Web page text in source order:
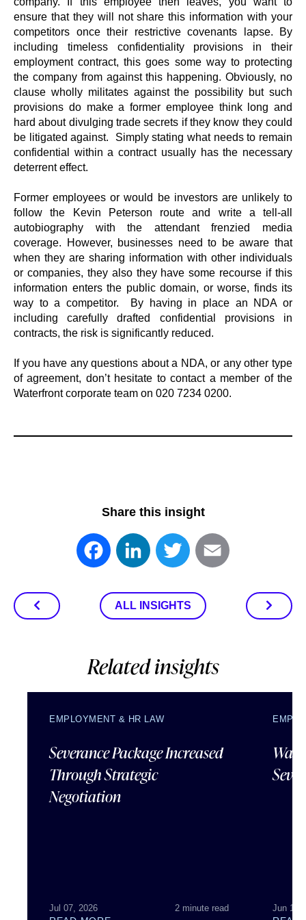
ensure that they will not share this information with your
competitors once their restrictive covenants lapse. By
including timeless confidentiality provisions in their
employment contract, this goes some way to protecting
the company from against this happening. Obviously, no
clause wholly militates against the possibility but such
provisions do make a former employee think long and
hard about divulging trade secrets if they know they could
be litigated against. Simply stating what needs to remain
confidential within a contract usually has the necessary
deterrent effect.
Former employees or would be investors are unlikely to
follow the Kevin Peterson route and write a tell-all
autobiography with the attendant frenzied media
coverage. However, businesses need to be aware that
when they are sharing information with other individuals
or companies, they also they have some recourse if this
information enters the public domain, or worse, finds its
way to a competitor. By having in place an NDA or
including carefully drafted confidential provisions in
contracts, the risk is significantly reduced.
If you have any questions about a NDA, or any other type
of agreement, don’t hesitate to contact a member of the
Waterfront corporate team on 020 7234 0200.
Share this insight
FacebookLinkedInTwitter
ALL INSIGHTS
Related insights
EMPLOYMENT & HR LAW
Severance Package Increased
Through Strategic
Negotiation
Jul 07, 2026 2 minute read Jun 18,